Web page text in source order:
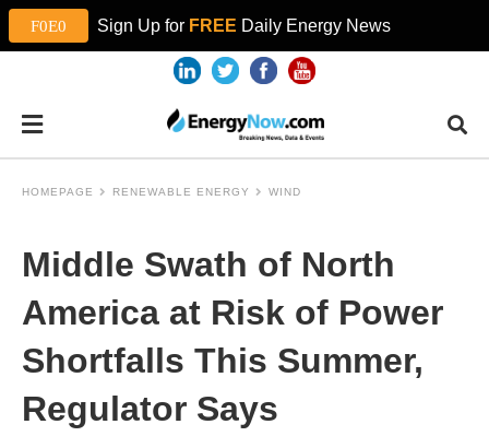
Sign Up for FREE Daily Energy News
HOMEPAGE RENEWABLE ENERGY WIND
Middle Swath of North
America at Risk of Power
Shortfalls This Summer,
Regulator Says